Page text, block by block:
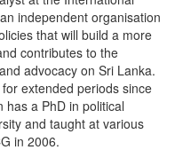
independent organisation
that will build a more
contributes to the
advocacy on Sri Lanka.
extended periods since
has a PhD in political
and taught at various
in 2006.